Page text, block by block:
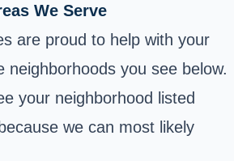
We Serve
are proud to help with your
neighborhoods you see below.
your neighborhood listed
we can most likely